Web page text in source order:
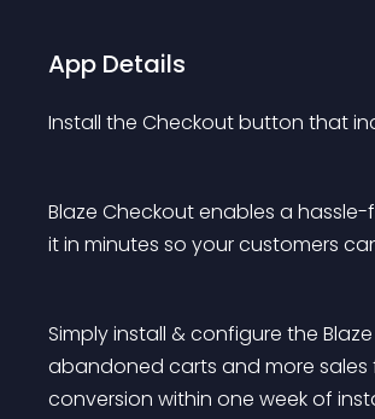
App Details
Install the Checkout button that
Blaze Checkout enables a
it in minutes so your customers
Simply install & configure the
abandoned carts and more sales
conversion within one week of